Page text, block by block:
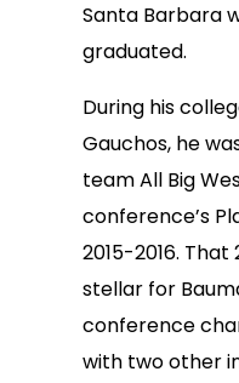
Santa Barbara
graduated.
During his
Gauchos, he
team All Big
conference’s
2015-2016. That
stellar for
conference
with two other